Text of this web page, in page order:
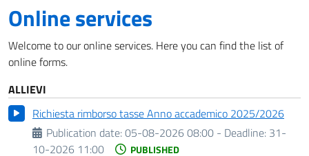
Online services
Welcome to our online services. Here you can find the list of
online forms.
ALLIEVI
Richiesta rimborso tasse Anno accademico 2025/2026
Publication date:05-08-2026 08:00 - Deadline: 31-
10-2026 11:00
PUBLISHED